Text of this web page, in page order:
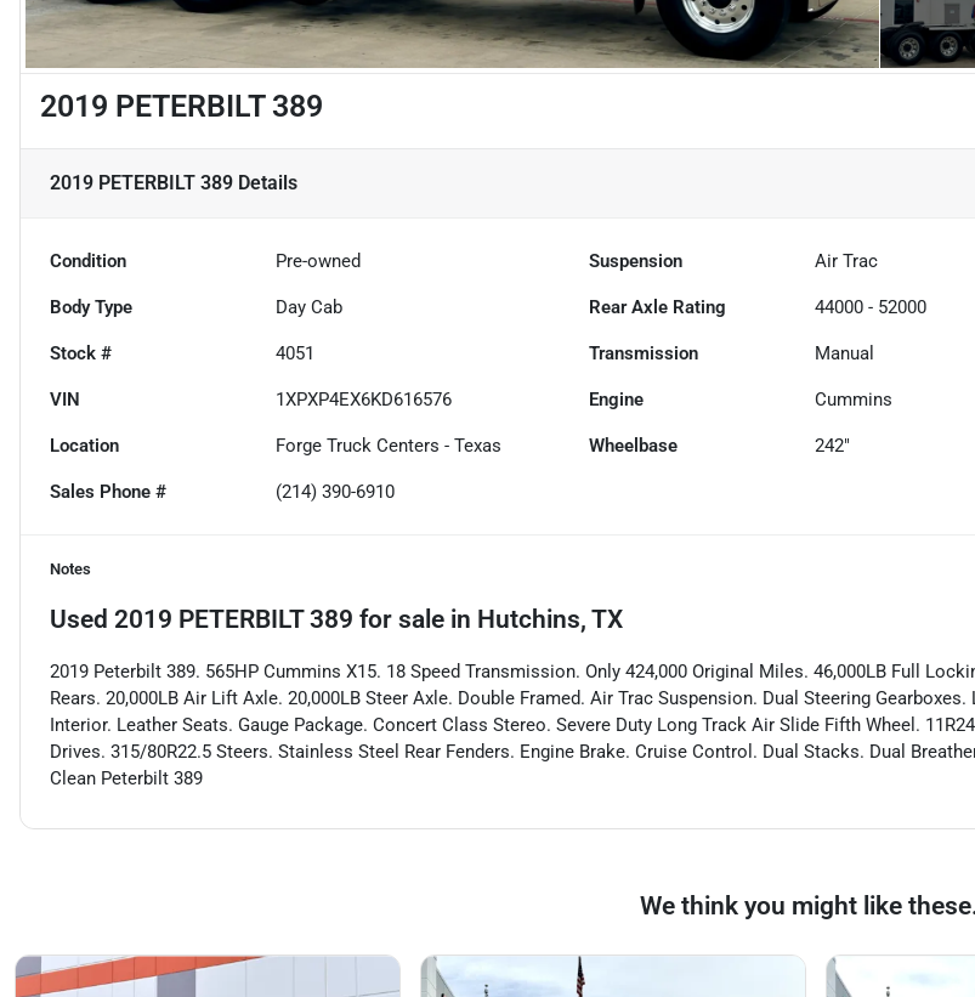
2019 PETERBILT 389
2019 PETERBILT 389 Details
Condition Pre-owned Suspension Air Trac
Body Type Day Cab Rear Axle Rating 44000 - 52000
Stock # 4051 Transmission Manual
VIN 1XPXP4EX6KD616576 Engine Cummins
Location Forge Truck Centers - Texas Wheelbase 242"
Sales Phone # (214) 390-6910
Notes
Used 2019 PETERBILT 389 for sale in Hutchins, TX
2019 Peterbilt 389. 565HP Cummins X15. 18 Speed Transmission. Only 424,000 Original Miles. 46,000LB Full
Rears. 20,000LB Air Lift Axle. 20,000LB Steer Axle. Double Framed. Air Trac Suspension. Dual Steering Gearboxes.
Interior. Leather Seats. Gauge Package. Concert Class Stereo. Severe Duty Long Track Air Slide Fifth Wheel.
Drives. 315/80R22.5 Steers. Stainless Steel Rear Fenders. Engine Brake. Cruise Control. Dual Stacks. Dual
Clean Peterbilt 389
We think you might like